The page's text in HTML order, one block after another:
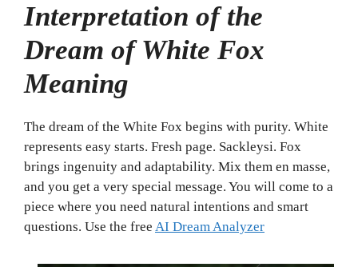
Interpretation of the
Dream of White Fox
Meaning
The dream of the White Fox begins with purity. White
represents easy starts. Fresh page. Sackleysi. Fox
brings ingenuity and adaptability. Mix them en masse,
and you get a very special message. You will come to a
piece where you need natural intentions and smart
questions. Use the free AI Dream Analyzer